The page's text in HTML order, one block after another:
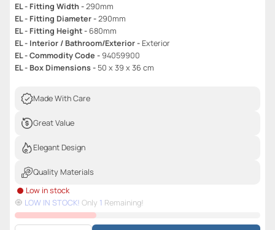
EL - Fitting Width -290mm
EL - Fitting Diameter -290mm
EL - Fitting Height - 680mm
EL - Interior / Bathroom/Exterior - Exterior
EL - Commodity Code -94059900
EL - Box Dimensions - 50 x 39 x 36 cm
Made With Care
Great Value
Elegant Design
Quality Materials
Low in stock
🧿️ LOW IN STOCK! Only 1 Remaining!